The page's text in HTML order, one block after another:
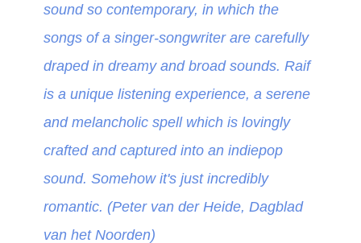
sound so contemporary, in which the
songs of a singer-songwriter are carefully
draped in dreamy and broad sounds. Raif
is a unique listening experience, a serene
and melancholic spell which is lovingly
crafted and captured into an indiepop
sound. Somehow it's just incredibly
romantic. (Peter van der Heide, Dagblad
van het Noorden)